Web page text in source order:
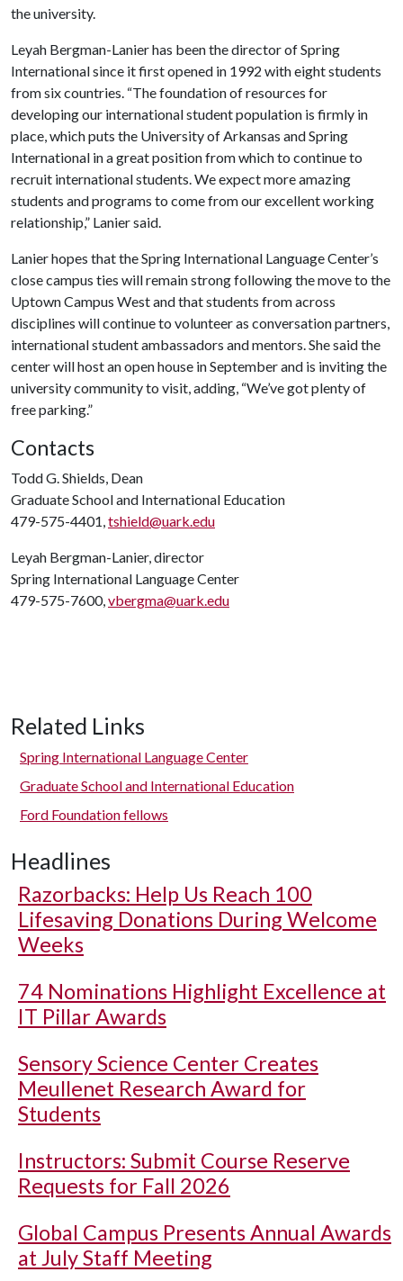
the university.
Leyah Bergman-Lanier has been the director of Spring
International since it first opened in 1992 with eight students
from six countries. “The foundation of resources for
developing our international student population is firmly in
place, which puts the University of Arkansas and Spring
International in a great position from which to continue to
recruit international students. We expect more amazing
students and programs to come from our excellent working
relationship,” Lanier said.
Lanier hopes that the Spring International Language Center’s
close campus ties will remain strong following the move to the
Uptown Campus West and that students from across
disciplines will continue to volunteer as conversation partners,
international student ambassadors and mentors. She said the
center will host an open house in September and is inviting the
university community to visit, adding, “We’ve got plenty of
free parking.”
Contacts
Todd G. Shields, Dean
Graduate School and International Education
479-575-4401,tshield@uark.edu
Leyah Bergman-Lanier, director
Spring International Language Center
479-575-7600,vbergma@uark.edu
Related Links
Spring International Language Center
Graduate School and International Education
Ford Foundation fellows
Headlines
Razorbacks: Help Us Reach 100
Lifesaving Donations During Welcome
Weeks
74 Nominations Highlight Excellence at
IT Pillar Awards
Sensory Science Center Creates
Meullenet Research Award for
Students
Instructors: Submit Course Reserve
Requests for Fall 2026
Global Campus Presents Annual Awards
at July Staff Meeting